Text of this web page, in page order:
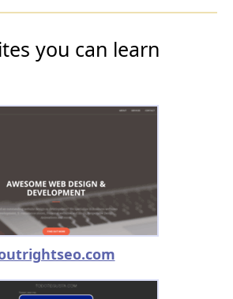
you can learn